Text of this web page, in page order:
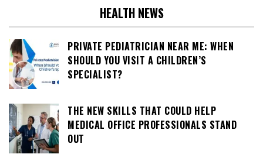
HEALTH NEWS
PRIVATE PEDIATRICIAN NEAR ME: WHEN
SHOULD YOU VISIT A CHILDREN’S
SPECIALIST?
THE NEW SKILLS THAT COULD HELP
MEDICAL OFFICE PROFESSIONALS STAND
OUT